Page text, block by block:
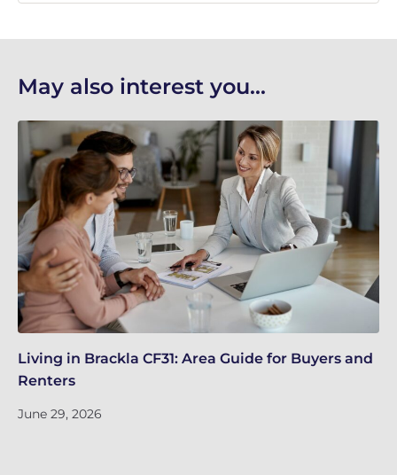
May also interest you...
Living in Brackla CF31: Area Guide for Buyers and
Renters
June 29, 2026